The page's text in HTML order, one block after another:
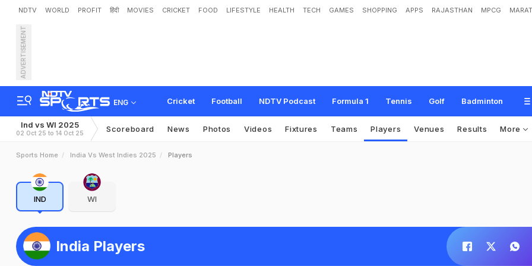
NDTV WORLD PROFIT हिंदी MOVIES CRICKET FOOD LIFESTYLE HEALTH TECH GAMES SHOPPING APPS RAJASTHAN MPCG
ADVERTISEMENT
ENG Cricket Football NDTV Podcast Formula 1 Tennis Golf Badminton
Ind vs WI 2025
02 Oct 25 to 14 Oct 25 Scoreboard News Photos Videos Fixtures Teams Players Venues Results More
Sports Home India Vs West Indies 2025 Players
IND WI
India Players